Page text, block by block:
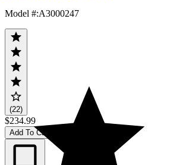
Model #:A3000247
(22)
$234.99
Add To Cart